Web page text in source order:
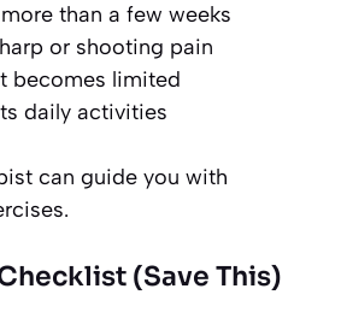
than a few weeks
or shooting pain
becomes limited
daily activities
can guide you with
(Save This)